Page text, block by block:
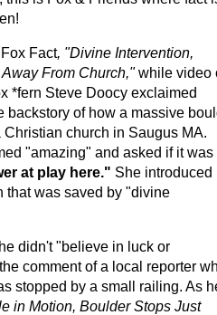
Fact, "Divine Intervention,
From Church,"while video
*fern Steve Doocy exclaimed
backstory of how a massive
church in Saugus MA.
"amazing" and asked if it was
at play here." She introduced
that was saved by "divine
didn't "believe in luck or
comment of a local reporter
stopped by a small railing. As
in Motion, Boulder Stops Just